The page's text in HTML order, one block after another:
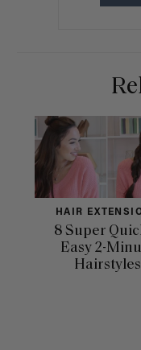
HAIR
8 Super
Easy 2-
Hairstyles